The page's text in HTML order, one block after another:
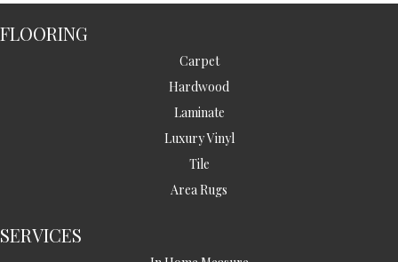
FLOORING
Carpet
Hardwood
Laminate
Luxury Vinyl
Tile
Area Rugs
SERVICES